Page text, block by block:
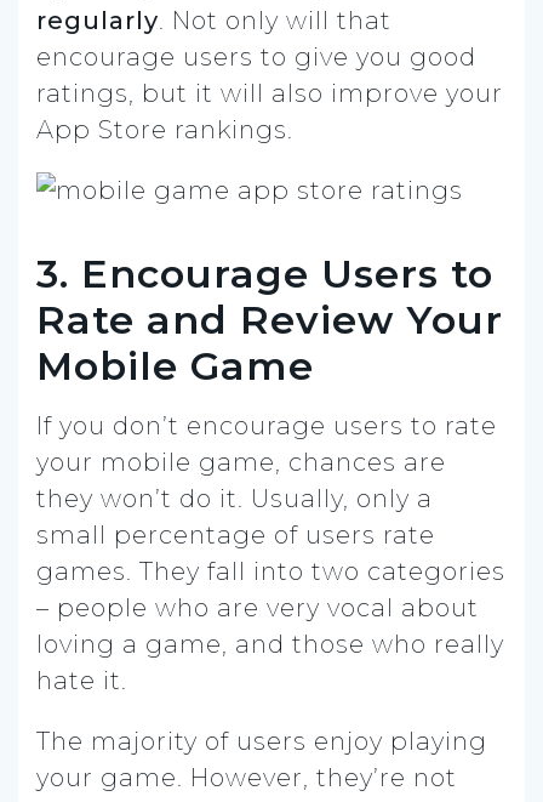
regularly. Not only will that
encourage users to give you good
ratings, but it will also improve your
App Store rankings.
3. Encourage Users to
Rate and Review Your
Mobile Game
If you don’t encourage users to rate
your mobile game, chances are
they won’t do it. Usually, only a
small percentage of users rate
games. They fall into two categories
– people who are very vocal about
loving a game, and those who really
hate it.
The majority of users enjoy playing
your game. However, they’re not